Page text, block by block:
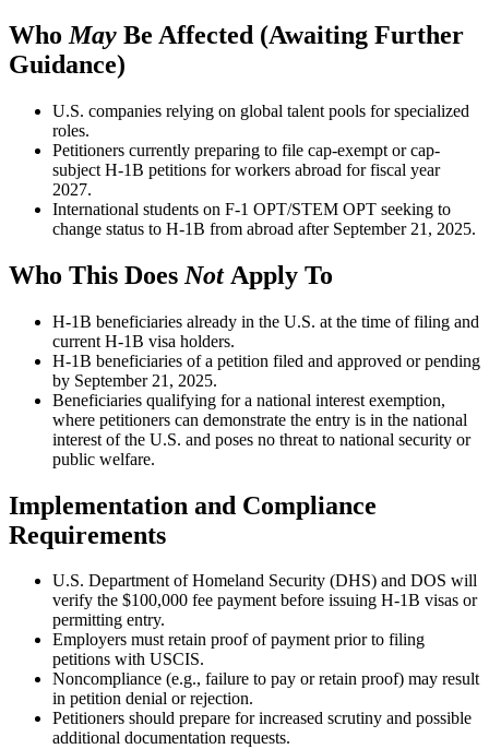
Who May Be Affected (Awaiting Further
Guidance)
U.S. companies relying on global talent pools for specialized
roles.
Petitioners currently preparing to file cap-exempt or cap-
subject H-1B petitions for workers abroad for fiscal year
2027.
International students on F-1 OPT/STEM OPT seeking to
change status to H-1B from abroad after September 21, 2025.
Who This Does Not Apply To
H-1B beneficiaries already in the U.S. at the time of filing and
current H-1B visa holders.
H-1B beneficiaries of a petition filed and approved or pending
by September 21, 2025.
Beneficiaries qualifying for a national interest exemption,
where petitioners can demonstrate the entry is in the national
interest of the U.S. and poses no threat to national security or
public welfare.
Implementation and Compliance
Requirements
U.S. Department of Homeland Security (DHS) and DOS will
verify the $100,000 fee payment before issuing H-1B visas or
permitting entry.
Employers must retain proof of payment prior to filing
petitions with USCIS.
Noncompliance (e.g., failure to pay or retain proof) may result
in petition denial or rejection.
Petitioners should prepare for increased scrutiny and possible
additional documentation requests.